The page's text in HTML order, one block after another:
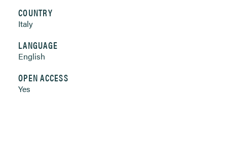
COUNTRY
Italy
LANGUAGE
English
OPEN ACCESS
Yes